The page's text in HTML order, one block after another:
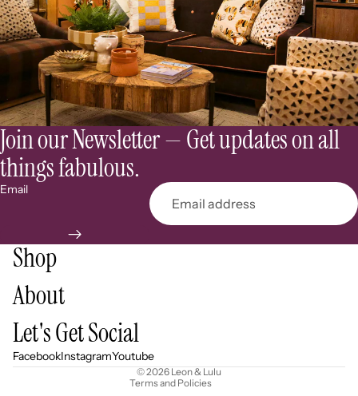
Join our Newsletter — Get updates on all
things fabulous.
Email
Shop
About
Let's Get Social
FacebookInstagramYoutube
© 2026 Leon & Lulu
Terms and Policies
Privacy policy
Terms of service